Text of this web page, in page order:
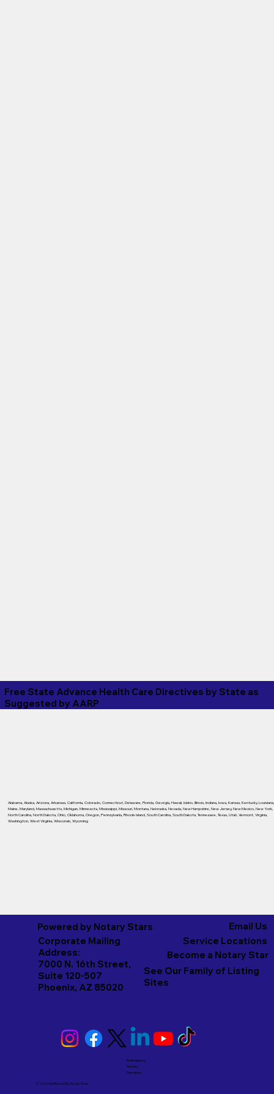
Free State Advance Health Care Directives by State as
Suggested by AARP
Alabama, Alaska, Arizona, Arkansas, California, Colorado, Connecticut, Delaware, Florida, Georgia, Hawaii, Idaho, Illinois, Indiana, Iowa, Kansas, Kentucky, Louisiana,
Maine, Maryland, Massachusetts, Michigan, Minnesota, Mississippi, Missouri, Montana, Nebraska, Nevada, New Hampshire, New Jersey, New Mexico, New York,
North Carolina, North Dakota, Ohio, Oklahoma, Oregon, Pennsylvania, Rhode Island, South Carolina, South Dakota, Tennessee, Texas, Utah, Vermont, Virginia,
Washington, West Virginia, Wisconsin, Wyoming
Powered by Notary Stars
Corporate Mailing
Address:
7000 N. 16th Street,
Suite 120-507
Phoenix, AZ 85020
Emergency
Notary
Services
Service Locations
Email Us
See Our Family of Listing
Sites
Become a Notary Star
© 2026 And Beyond byNotary Stars